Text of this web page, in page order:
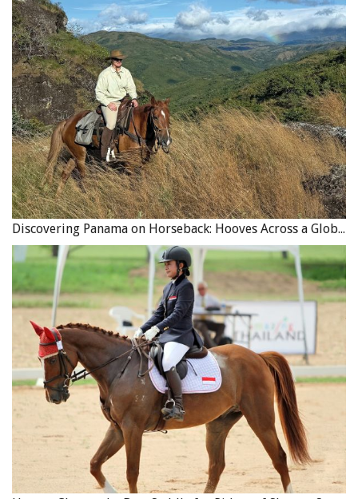
uncommon for women in the grandstand to faint.
“It might be hard to believe, but you have to think back in
time,” says Tom Sr. “Today it’s nothing, we see it all the
time in television. But in those days, before television and
movie pictures, the gentle folks didn’t see that.”
The most popular act in Thomas W. Bishop’s Wild West
Show was undoubtedly “Saladin Shoots the Kaiser,” which
debuted during the First World War. Photo courtesy of Tom
Bishop’s 4B Ranch Productions
But the undisputed highlight of the show (and testament
to Thomas’s skill as a horse trainer) was the “Saladin
Shoots the Kaiser” act that Thomas developed during the
First World War.
“Sandy, without any bridle or bit or harness on him,
would go at my Dad’s command up the stairs to the stage
and put his front feet up on a pedestal where Dad had a
double barrel shotgun mounted with a bobbin attached
to the trigger,” explains Tom Sr. “Sandy would put his
teeth on the bobbin and pull to fire both barrels at an
effigy of the Kaiser (Wilhelm II) that was hanging up on a
Discovering Panama on Horseback: Hooves Across a Global Crossroads